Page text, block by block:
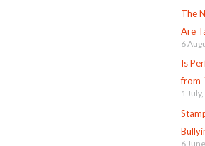
The
Are
6
Is
from
1
6